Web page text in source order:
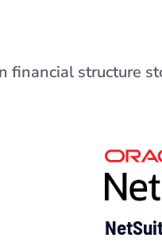
financial structure